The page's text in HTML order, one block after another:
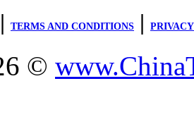
| TERMS AND CONDITIONS |
©